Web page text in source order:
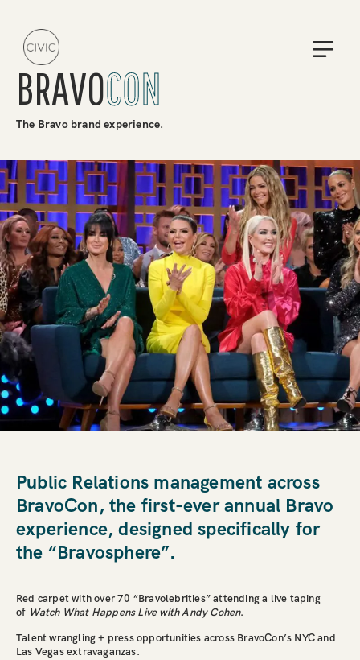
BRAVOCON
The Bravo brand experience.
Public Relations management across
BravoCon, the first-ever annual Bravo
experience, designed specifically for
the “Bravosphere”.
Red carpet with over 70 “Bravolebrities” attending a live taping
of Watch What Happens Live with Andy Cohen.
Talent wrangling + press opportunities across BravoCon’s NYC and
Las Vegas extravaganzas.